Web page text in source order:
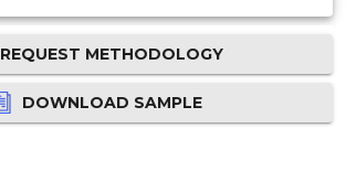
REQUEST METHODOLOGY
DOWNLOAD SAMPLE